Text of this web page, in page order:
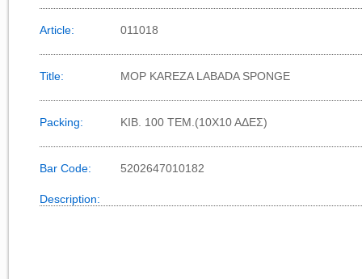
Article: 011018
Title: MOP KAREZA LABADA SPONGE
Packing: KIB. 100 TEM.(10X10 AΔEΣ)
Bar Code: 5202647010182
Description: